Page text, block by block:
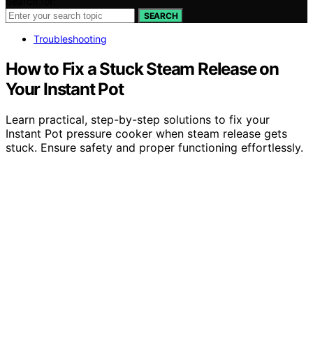
SEARCH
Troubleshooting
How to Fix a Stuck Steam Release on
Your Instant Pot
Learn practical, step-by-step solutions to fix your
Instant Pot pressure cooker when steam release gets
stuck. Ensure safety and proper functioning effortlessly.